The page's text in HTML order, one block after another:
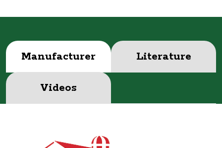
Manufacturer Literature
Videos